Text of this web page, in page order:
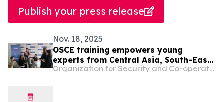
Publish your press release
Nov. 18, 2025
OSCE training empowers young
experts from Central Asia, South-East
Europe and Mediterranean Partners
Organization for Security and Co-operation in Europe